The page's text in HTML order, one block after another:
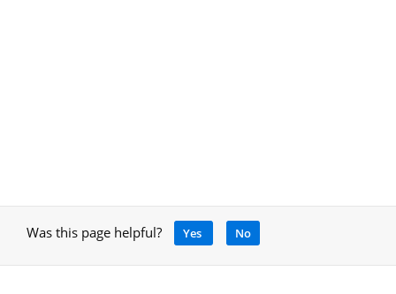
Was this page helpful? Yes No